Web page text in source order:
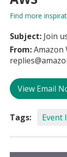
Find more
Subject: Join
From:Amazon
View Email
Tags: Event